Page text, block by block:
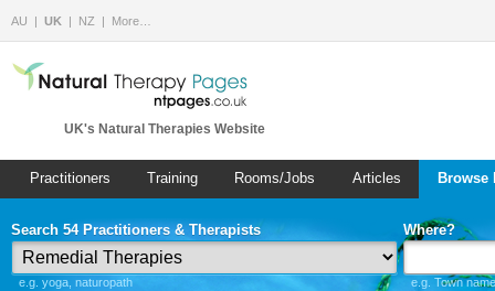
AU UK NZ More…
UK's Natural Therapies Website
Practitioners Training Rooms/Jobs Articles
Search 54 Practitioners & Therapists
e.g. yoga, naturopath
Where?
e.g. Town